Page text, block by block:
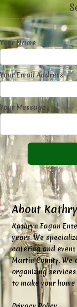
Your Name
Your Email Address
Your Message
About
Kathryn Fagan
years. We
catering and event
Martin County. We
organizing
to make your